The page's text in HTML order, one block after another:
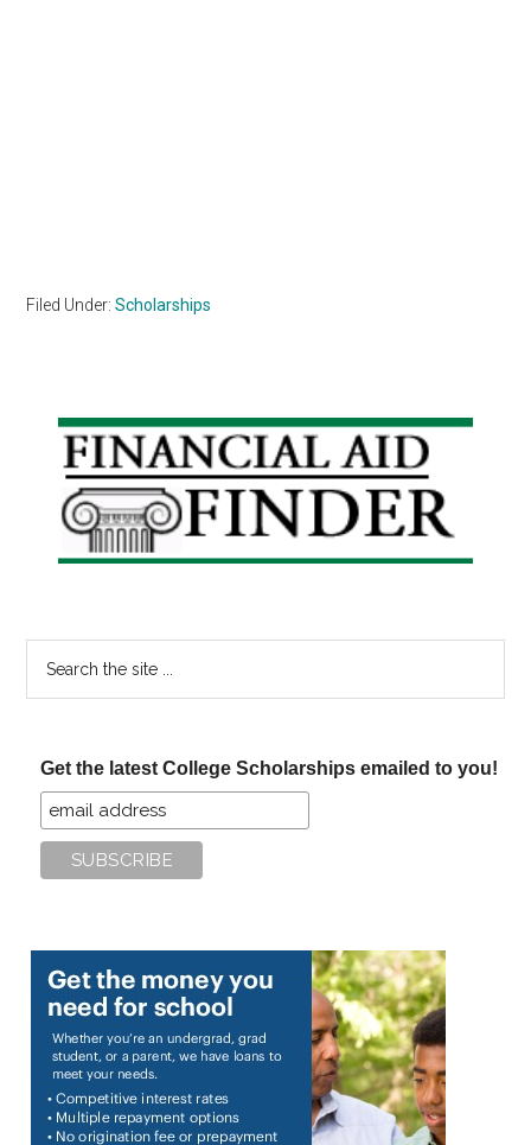
Filed Under:Scholarships
Primary
Sidebar
Get the latest College Scholarships emailed to you!